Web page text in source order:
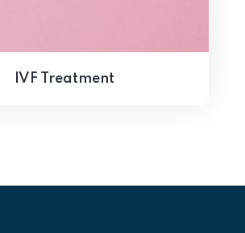
IVF Treatment